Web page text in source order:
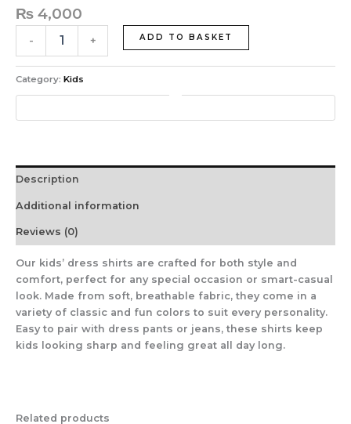
₨ 4,000
- + ADD TO BASKET
Category: Kids
Description
Additional information
Reviews (0)
Our kids’ dress shirts are crafted for both style and
comfort, perfect for any special occasion or smart-casual
look. Made from soft, breathable fabric, they come in a
variety of classic and fun colors to suit every personality.
Easy to pair with dress pants or jeans, these shirts keep
kids looking sharp and feeling great all day long.
Related products